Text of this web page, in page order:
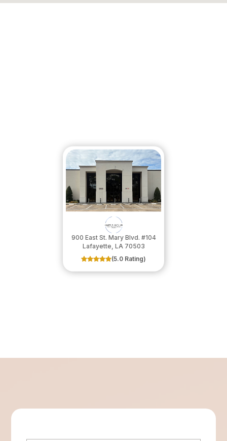
900 East St. Mary Blvd. #104
​​​​​​​Lafayette, LA 70503
(5.0 Rating)